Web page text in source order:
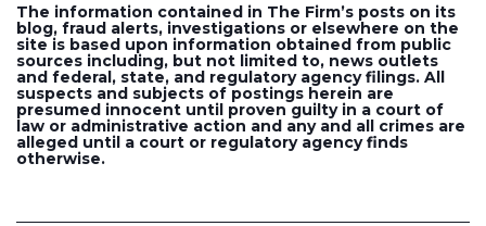
The information contained in The Firm’s posts on its
blog, fraud alerts, investigations or elsewhere on the
site is based upon information obtained from public
sources including, but not limited to, news outlets
and federal, state, and regulatory agency filings. All
suspects and subjects of postings herein are
presumed innocent until proven guilty in a court of
law or administrative action and any and all crimes are
alleged until a court or regulatory agency finds
otherwise.